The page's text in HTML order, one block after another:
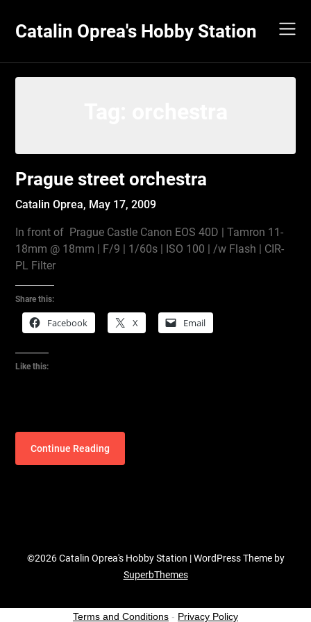
content
Catalin Oprea's Hobby Station
Prague street orchestra
Catalin Oprea, May 17, 2009
In front of Prague Castle Canon EOS 40D | Tamron 11-
18mm @ 18mm | F/9 | 1/60s | ISO 100 | /w Flash | CIR-
PL Filter
Share this:
Facebook X Email
Like this:
Continue Reading
©2026 Catalin Oprea's Hobby Station | WordPress Theme by
SuperbThemes
Terms and Conditions - Privacy Policy